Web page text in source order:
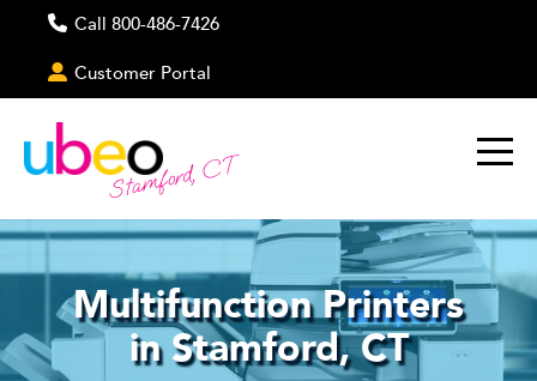
Call 800-486-7426
Customer Portal
Stamford, CT
Multifunction Printers
in Stamford, CT